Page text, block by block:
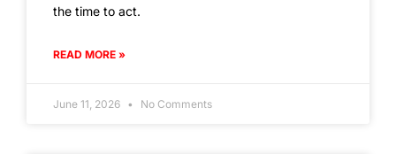
the time to act.
READ MORE »
June 11, 2026 No Comments